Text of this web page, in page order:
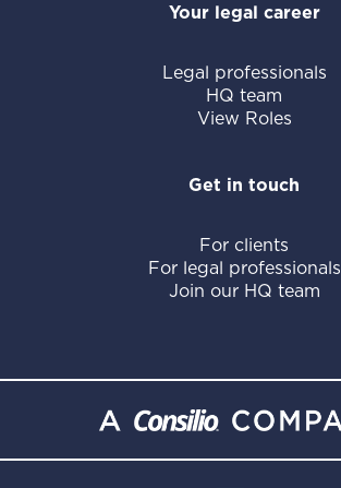
Your legal career
Legal professionals
HQ team
View Roles
Get in touch
For clients
For legal professionals
Join our HQ team